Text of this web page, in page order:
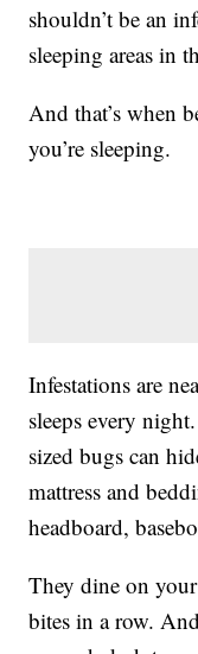
shouldn’t be an
sleeping areas in
And that’s when
you’re sleeping.
Infestations are
sleeps every
sized bugs can
mattress and
headboard,
They dine on
bites in a row.